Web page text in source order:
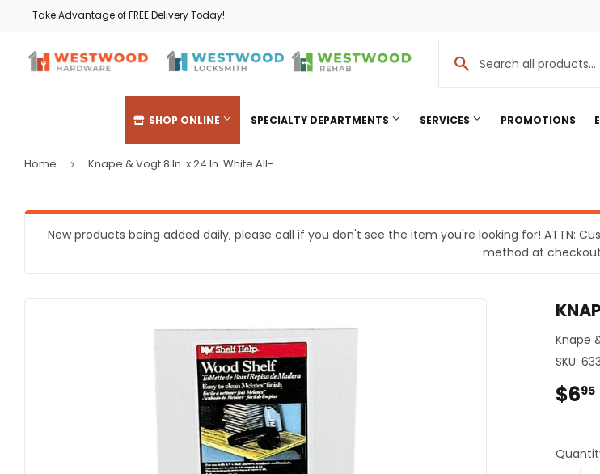
Take Advantage of FREE Delivery Today!
SHOP ONLINE
Home & Cleaning
Paint & Supplies
Tools
SPECIALTY DEPARTMENTS SERVICES PROMOTIONS
Home › Knape & Vogt 8 In. x 24 In. White All-Purpose Shelf
New products being added daily, please call if you don't see the item you're looking for! ATTN:
method at
Knape
SKU:
$695